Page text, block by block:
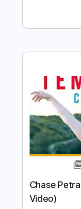
Tye
Length